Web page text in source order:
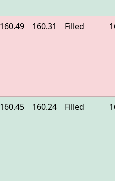
160.49 160.31 Filled
160.45 160.24 Filled